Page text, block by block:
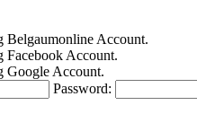
Belgaumonline Account.
Facebook Account.
Google Account.
Password: